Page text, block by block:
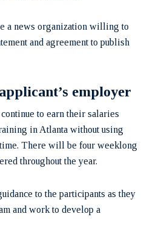
a news organization willing to
and agreement to publish
employer
to earn their salaries
in Atlanta without using
time. There will be four weeklong
throughout the year.
to the participants as they
and work to develop a